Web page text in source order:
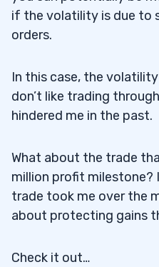
if the volatility is due to
orders.
In this case, the
don’t like trading
hindered me in the past.
What about the trade
million profit milestone?
trade took me over the
about protecting gains
Check it out…